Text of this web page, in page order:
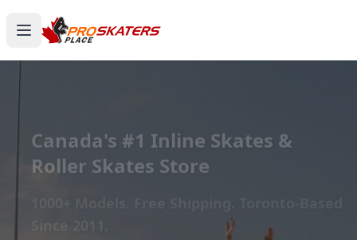
Canada's #1 Inline Skates &
Roller Skates Store